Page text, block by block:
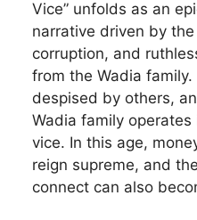
Vice” unfolds as an
narrative driven by
corruption, and
from the Wadia
despised by others,
Wadia family
vice. In this age,
reign supreme, and
connect can also